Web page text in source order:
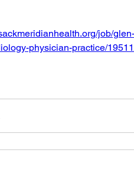
job/
physician-practice/